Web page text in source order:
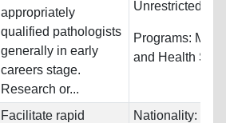
appropriately
qualified pathologists
generally in early
careers stage.
Research or...
Unrestricted
Programs:
and Health
Facilitate rapid
Nationality: